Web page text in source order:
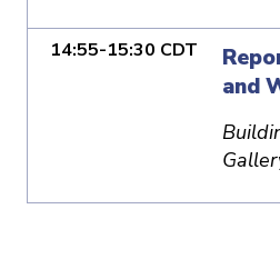
14:55-15:30 CDT
and